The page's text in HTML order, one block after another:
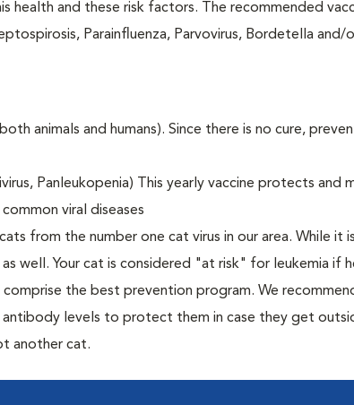
health and these risk factors. The recommended
Parainfluenza, Parvovirus, Bordetella and/
animals and humans). Since there is no cure,
Panleukopenia) This yearly vaccine protects and
viral diseases
from the number one cat virus in our area. While it
well. Your cat is considered "at risk" for leukemia if
the best prevention program. We
levels to protect them in case they get
another cat.